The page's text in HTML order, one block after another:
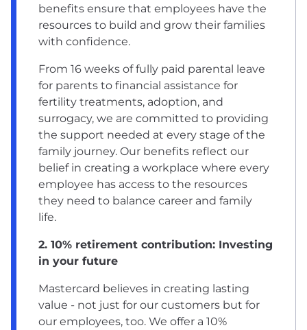
benefits ensure that employees have the
resources to build and grow their families
with confidence.
From 16 weeks of fully paid parental leave
for parents to financial assistance for
fertility treatments, adoption, and
surrogacy, we are committed to providing
the support needed at every stage of the
family journey. Our benefits reflect our
belief in creating a workplace where every
employee has access to the resources
they need to balance career and family
life.
2. 10% retirement contribution: Investing
in your future
Mastercard believes in creating lasting
value - not just for our customers but for
our employees, too. We offer a 10%